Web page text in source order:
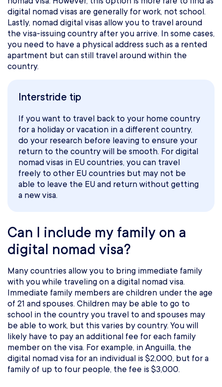
digital nomad visas are generally for work, not school.
Lastly, nomad digital visas allow you to travel around
the visa-issuing country after you arrive. In some cases,
you need to have a physical address such as a rented
apartment but can still travel around within the
country.
Interstride tip
If you want to travel back to your home country
for a holiday or vacation in a different country,
do your research before leaving to ensure your
return to the country will be smooth. For digital
nomad visas in EU countries, you can travel
freely to other EU countries but may not be
able to leave the EU and return without getting
a new visa.
Can I include my family on a
digital nomad visa?
Many countries allow you to bring immediate family
with you while traveling on a digital nomad visa.
Immediate family members are children under the age
of 21 and spouses. Children may be able to go to
school in the country you travel to and spouses may
be able to work, but this varies by country. You will
likely have to pay an additional fee for each family
member on the visa. For example, in Anguilla, the
digital nomad visa for an individual is $2,000, but for a
family of up to four people, the fee is $3,000.